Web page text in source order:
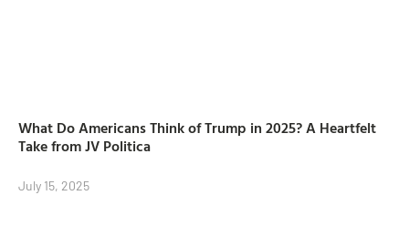
What Do Americans Think of Trump in 2025? A Heartfelt
Take from JV Politica
July 15, 2025